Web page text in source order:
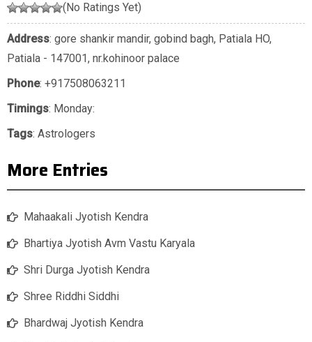
(No Ratings Yet)
Address: gore shankir mandir, gobind bagh, Patiala HO,
Patiala - 147001, nr.kohinoor palace
Phone: +917508063211
Timings: Monday:
Tags: Astrologers
More Entries
Mahaakali Jyotish Kendra
Bhartiya Jyotish Avm Vastu Karyala
Shri Durga Jyotish Kendra
Shree Riddhi Siddhi
Bhardwaj Jyotish Kendra